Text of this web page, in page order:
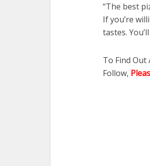
“The best
If you’re
tastes.
To Find Out
Follow,